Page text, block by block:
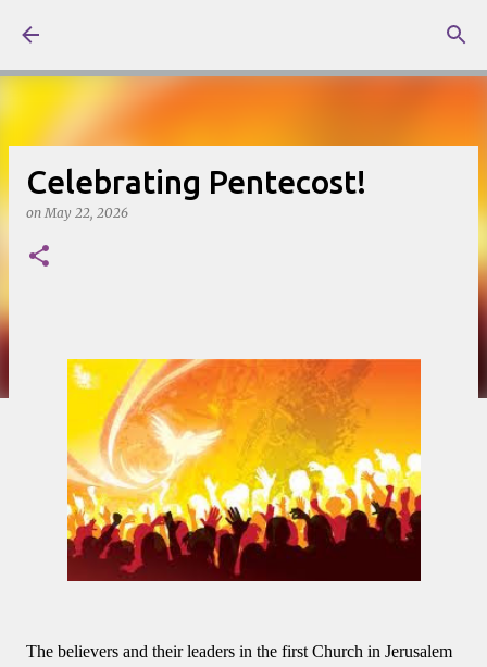
Celebrating Pentecost!
onMay 22, 2026
The believers and their leaders in the first Church in Jerusalem